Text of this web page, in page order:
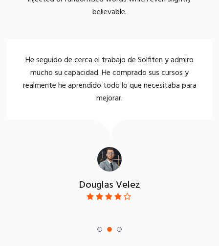
believable.
seguido de cerca el trabajo de Solfiten y admiro
su capacidad. He comprado sus cursos y
he aprendido todo lo que necesitaba para
Douglas Velez